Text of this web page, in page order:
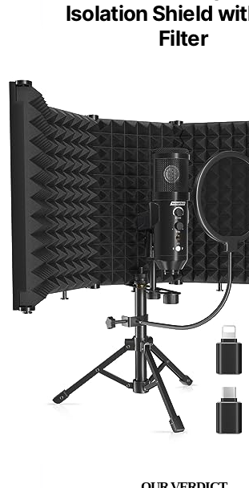
Isolation Shield
Filter